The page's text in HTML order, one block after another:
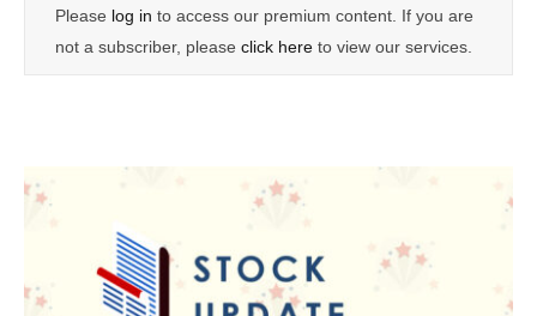
Please log in to access our premium content. If you are
not a subscriber, please click here to view our services.